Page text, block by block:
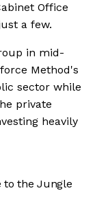
Office
a few.
in mid-
Method's
sector while
private
heavily
to the Jungle